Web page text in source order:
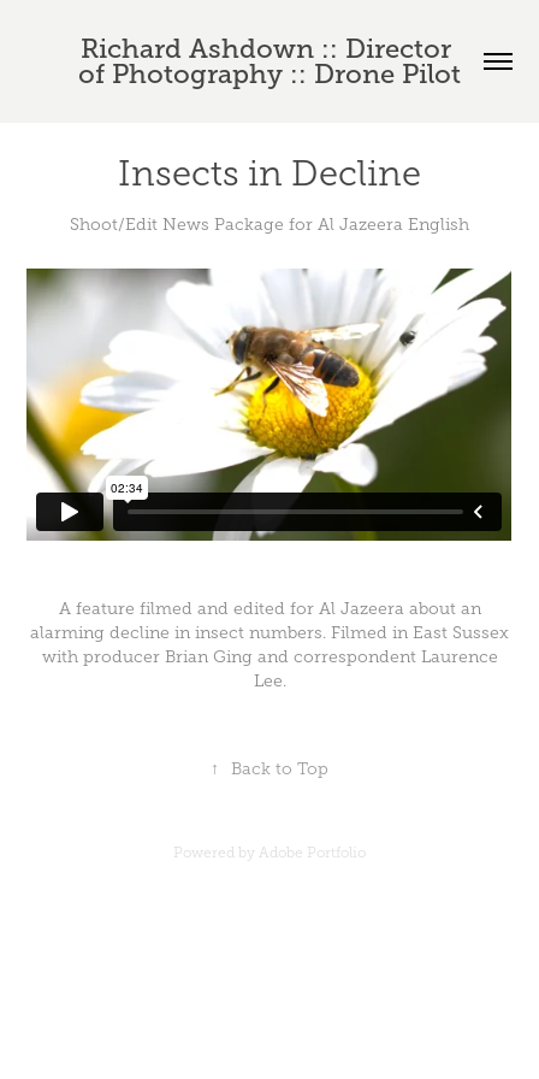
Richard Ashdown :: Director
of Photography :: Drone Pilot
Insects in Decline
Shoot/Edit News Package for Al Jazeera English
A feature filmed and edited for Al Jazeera about an
alarming decline in insect numbers. Filmed in East Sussex
with producer Brian Ging and correspondent Laurence
Lee.
↑ Back to Top
Powered by Adobe Portfolio